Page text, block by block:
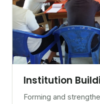
Institution
Forming and